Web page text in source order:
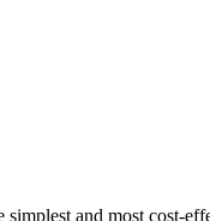
and most cost-